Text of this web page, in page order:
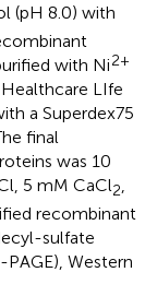
(pH 8.0) with
with Ni2+
LIfe
a Superdex75
final
was 10
5 mM CaCl2
recombinant
sulfate
Western